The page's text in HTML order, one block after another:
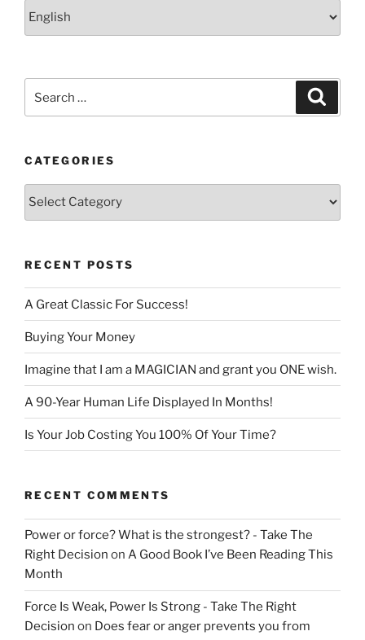
for:
CATEGORIES
Categories
RECENT POSTS
A Great Classic For Success!
Buying Your Money
Imagine that I am a MAGICIAN and grant you ONE wish.
A 90-Year Human Life Displayed In Months!
Is Your Job Costing You 100% Of Your Time?
RECENT COMMENTS
Power or force? What is the strongest? - Take The
Right Decision on A Good Book I’ve Been Reading This
Month
Force Is Weak, Power Is Strong - Take The Right
Decision on Does fear or anger prevents you from